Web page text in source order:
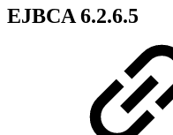
EJBCA 6.2.6.5